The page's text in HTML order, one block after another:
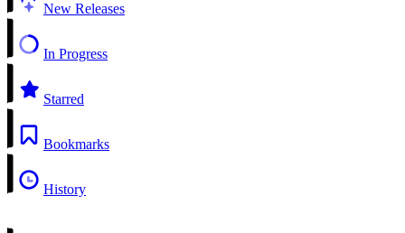
New Releases
In Progress
Starred
Bookmarks
History